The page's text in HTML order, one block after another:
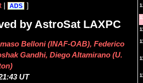
| ADS ]
by AstroSat LAXPC
Belloni (INAF-OAB), Federico
Gandhi, Diego Altamirano (U.
UT